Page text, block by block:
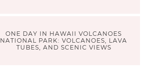
ONE DAY IN HAWAII VOLCANOES
NATIONAL PARK: VOLCANOES, LAVA
TUBES, AND SCENIC VIEWS